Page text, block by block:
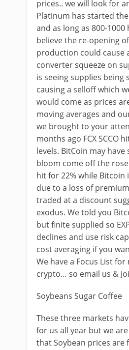
prices.. we will look for
Platinum has started
and as long as 800-1000
believe the re-opening
production could cause
converter squeeze on
is seeing supplies being
causing a selloff which
would come as prices
moving averages and
we brought to your
months ago FCX SCCO
levels. BitCoin may have
bloom come off the rose
hit for 22% while Bitcoin
due to a loss of
traded at a discount
exodus. We told you
but finite supplied so
declines and use risk
cost averaging if you
We have a Focus List
crypto… so email us &
Soybeans Sugar Coffee
These three markets
for us all year but we
that Soybean prices